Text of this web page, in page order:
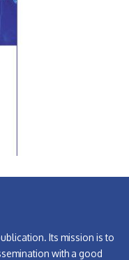
Its mission is to
with a good